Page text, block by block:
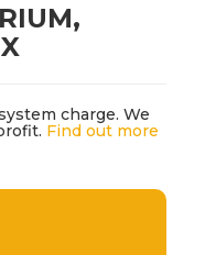
charge. We
Find out more